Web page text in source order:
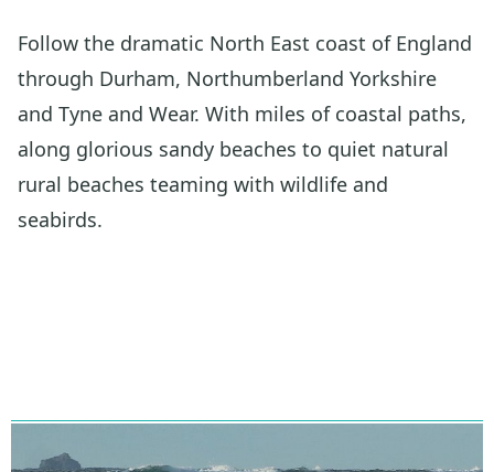
Follow the dramatic North East coast of England
through Durham, Northumberland Yorkshire
and Tyne and Wear. With miles of coastal paths,
along glorious sandy beaches to quiet natural
rural beaches teaming with wildlife and
seabirds.